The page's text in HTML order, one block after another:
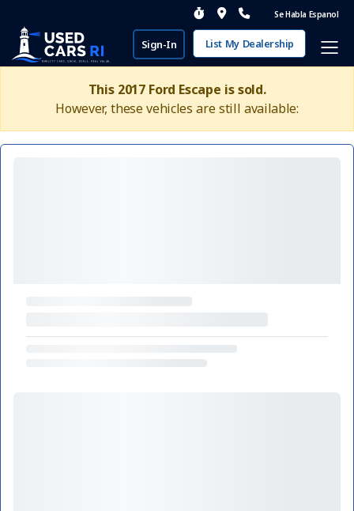
Se Habla Espanol
Sign-In List My Dealership
This 2017 Ford Escape is sold.
However, these vehicles are still available: